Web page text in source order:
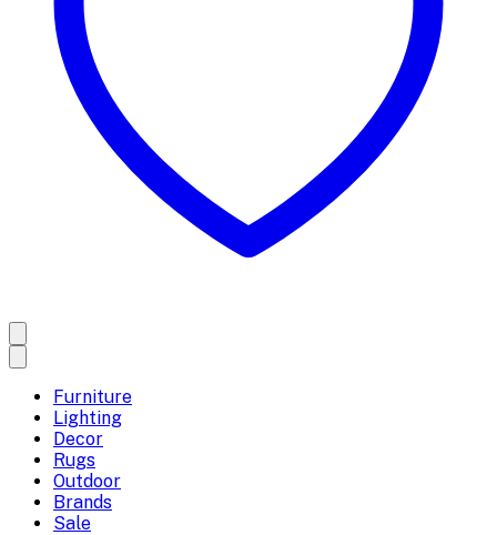
Furniture
Lighting
Decor
Rugs
Outdoor
Brands
Sale